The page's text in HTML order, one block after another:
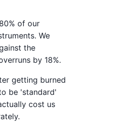
of our
We
the
by 18%.
getting burned
be 'standard'
cost us